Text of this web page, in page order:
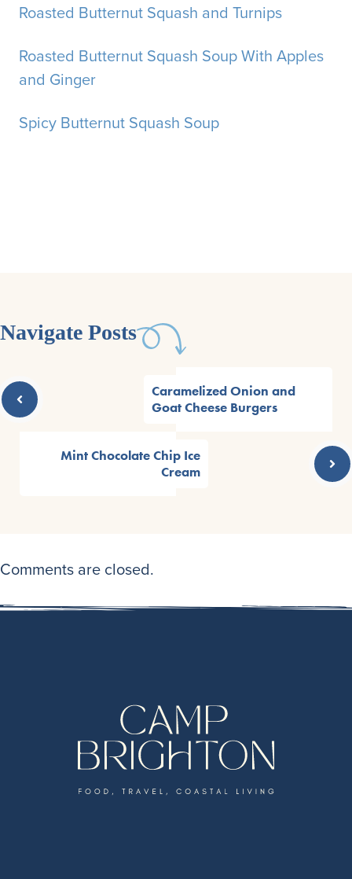
Roasted Butternut Squash and Turnips
Roasted Butternut Squash Soup With Apples
and Ginger
Spicy Butternut Squash Soup
Navigate Posts
Caramelized Onion and
Goat Cheese Burgers
Mint Chocolate Chip Ice
Cream
Comments are closed.